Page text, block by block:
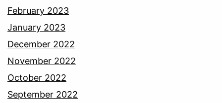
February 2023
January 2023
December 2022
November 2022
October 2022
September 2022